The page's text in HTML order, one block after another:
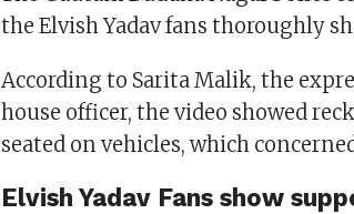
the Elvish Yadav fans thoroughly
According to Sarita Malik, the
house officer, the video showed
seated on vehicles, which
Elvish Yadav Fans show